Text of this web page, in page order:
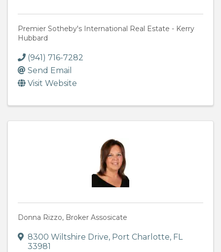
Premier Sotheby's International Real Estate - Kerry
Hubbard
(941) 716-7282
Send Email
Visit Website
Donna Rizzo, Broker Assosicate
8300 Wiltshire Drive, Port Charlotte, FL
33981